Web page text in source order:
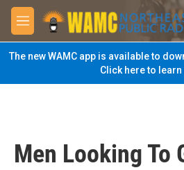
Skip to main content
M
e
n
u
The new WAMC app is available to
Click here to
Men Looking To